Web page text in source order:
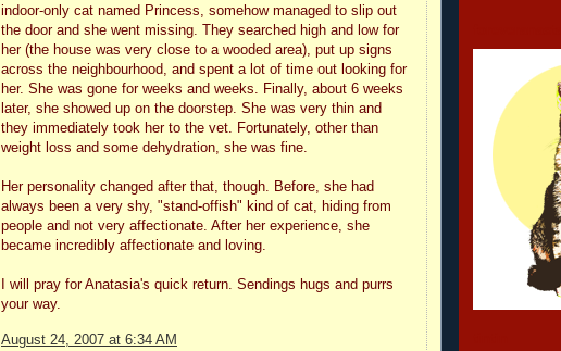
indoor-only cat named Princess, somehow managed to slip out
the door and she went missing. They searched high and low for
her (the house was very close to a wooded area), put up signs
across the neighbourhood, and spent a lot of time out looking for
her. She was gone for weeks and weeks. Finally, about 6 weeks
later, she showed up on the doorstep. She was very thin and
they immediately took her to the vet. Fortunately, other than
weight loss and some dehydration, she was fine.
Her personality changed after that, though. Before, she had
always been a very shy, "stand-offish" kind of cat, hiding from
people and not very affectionate. After her experience, she
became incredibly affectionate and loving.
I will pray for Anatasia's quick return. Sendings hugs and purrs
your way.
August 24, 2007 at 6:34 AM